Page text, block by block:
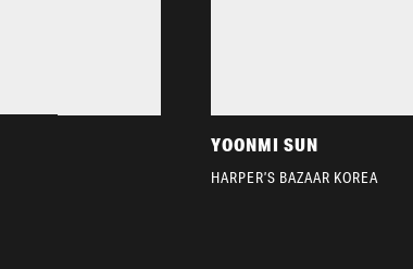
YOONMI SUN
HARPER’S BAZAAR KOREA